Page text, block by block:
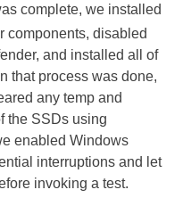
complete, we installed
components, disabled
and installed all of
that process was done,
any temp and
the SSDs using
enabled Windows
interruptions and let
invoking a test.